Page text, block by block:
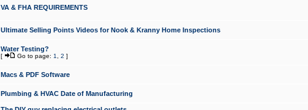
VA & FHA REQUIREMENTS
Ultimate Selling Points Videos for Nook & Kranny Home Inspections
Water Testing?
[ Go to page: 1 2 ]
Macs & PDF Software
Plumbing & HVAC Date of Manufacturing